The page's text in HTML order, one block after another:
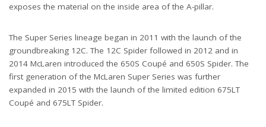
exposes the material on the inside area of the A-pillar.
The Super Series lineage began in 2011 with the launch of the
groundbreaking 12C. The 12C Spider followed in 2012 and in
2014 McLaren introduced the 650S Coupé and 650S Spider. The
first generation of the McLaren Super Series was further
expanded in 2015 with the launch of the limited edition 675LT
Coupé and 675LT Spider.